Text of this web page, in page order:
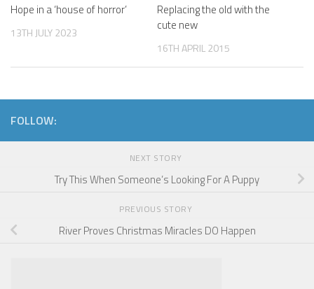
Hope in a ‘house of horror’
13TH JULY 2023
Replacing the old with the
cute new
16TH APRIL 2015
FOLLOW:
NEXT STORY
Try This When Someone’s Looking For A Puppy
PREVIOUS STORY
River Proves Christmas Miracles DO Happen